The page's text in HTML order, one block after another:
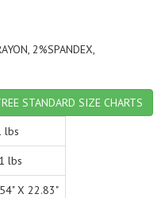
2%SPANDEX,
STANDARD SIZE CHARTS
lbs
lbs
X 22.83"